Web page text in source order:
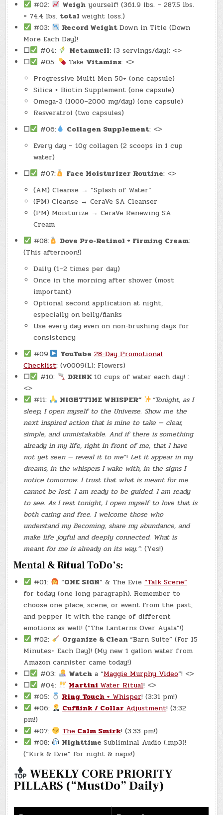
#02:
Weigh yourself! (361.9 lbs. – 287.5 lbs.
= 74.4 lbs. totalweight loss.)
#03:
Record WeightDown in Title (Down
More Each Day)!
☐
#04: Metamucil: (3 servings/day): <>
☐
#05: Take Vitamins: <>
Progressive Multi Men 50+ (one capsule)
Silica + Biotin Supplement (one capsule)
Omega-3 (1000–2000 mg/day) (one capsule)
Resveratrol (two capsules)
☐
#06: Collagen Supplement: <>
Every day – 10g collagen (2 scoops in 1 cup
water)
☐
#07: Face Moisturizer Routine: <>
(AM) Cleanse → “Splash of Water”
(PM) Cleanse → CeraVe SA Cleanser
(PM) Moisturize → CeraVe Renewing SA
Cream
#08:
Dove Pro-Retinol + Firming Cream:
(This afternoon!)
Daily (1–2 times per day)
Once in the morning after shower (most
important)
Optional second application at night,
especially on belly/flanks
Use every day even on non-brushing days for
consistency
#09:
YouTube 28-Day Promotional
Checklist: (v0009(L): Flowers)
☐
#10: DRINK10 cups of water each day! :
<>
#11:
NIGHTTIME WHISPER”
“Tonight, as I
sleep, I open myself to the Universe. Show me the
next inspired action that is mine to take — clear,
simple, and unmistakable. And if there is something
already in my life, right in front of me, that I have
not yet seen — reveal it to me“! Let it appear in my
dreams, in the whispers I wake with, in the signs I
notice tomorrow. I trust that what is meant for me
cannot be lost. I am ready to be guided. I am ready
to see. As I rest tonight, I open myself to love that is
both caring and free. I welcome those who
understand my Becoming, share my abundance, and
make life joyful and deeply connected. What is
meant for me is already on its way.”: (Yes!)
Mental & Ritual ToDo’s:
#01: “ONE SIGN” & The Evie“Talk Scene”
for today (one long paragraph). Remember to
choose one place, scene, or event from the past,
and pepper it with the range of different
emotions as well! (“The Lanterns Over Ayala”!)
#02:
Organize & Clean“Barn Suite” (For 15
Minutes+ Each Day)! (My new 1 gallon water from
Amazon cannister came today!)
☐
#03: Watch a “Maggie Murphy Video“! <>
☐
#04: Martini Water Ritual! <>
#05:
Ring Touch + Whisper! (3:31 pm!)
#06:
Cufflink / Collar Adjustment! (3:32
pm!)
#07:
The Calm Smirk! (3:33 pm!)
#08:
NighttimeSubliminal Audio (.mp3)!
(“Kirk & Evie” for night & naps!)
WEEKLY CORE PRIORITY
PILLARS (“MustDo” Daily)